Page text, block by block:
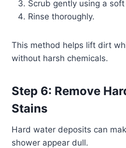
Scrub gently using a
Rinse thoroughly.
This method helps lift dirt
without harsh chemicals.
Step 6: Remove
Stains
Hard water deposits can
shower appear dull.